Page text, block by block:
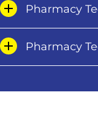
Pharmacy
Pharmacy